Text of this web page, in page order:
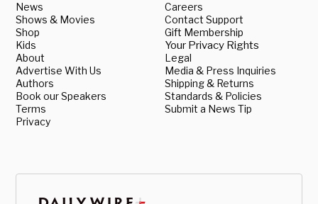
News
Shows & Movies
Shop
Kids
About
Advertise With Us
Authors
Book our Speakers
Terms
Privacy
Careers
Contact Support
Gift Membership
Your Privacy Rights
Legal
Media & Press Inquiries
Shipping & Returns
Standards & Policies
Submit a News Tip